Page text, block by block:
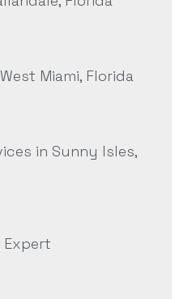
Miami, Florida
in Sunny Isles,
Expert